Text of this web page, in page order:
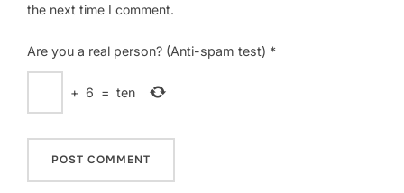
the next time I comment.
Are you a real person? (Anti-spam test) *
+ 6 = ten